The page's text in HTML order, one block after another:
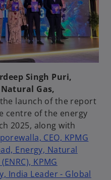
Singh Puri,
Gas,
launch of the report
centre of the energy
2025, along with
CEO, KPMG
Energy, Natural
KPMG
India Leader - Global